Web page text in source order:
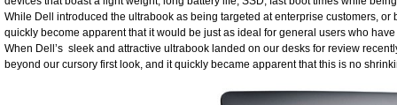
While Dell introduced the ultrabook as being targeted at enterprise customers, or
quickly become apparent that it would be just as ideal for general users who
When Dell’s sleek and attractive ultrabook landed on our desks for review
beyond our cursory first look, and it quickly became apparent that this is no